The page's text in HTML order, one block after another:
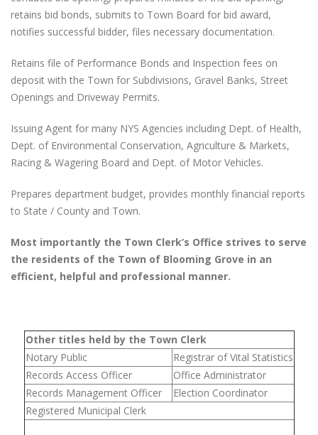
retains bid bonds, submits to Town Board for bid award,
notifies successful bidder, files necessary documentation.
Retains file of Performance Bonds and Inspection fees on
deposit with the Town for Subdivisions, Gravel Banks, Street
Openings and Driveway Permits.
Issuing Agent for many NYS Agencies including Dept. of Health,
Dept. of Environmental Conservation, Agriculture & Markets,
Racing & Wagering Board and Dept. of Motor Vehicles.
Prepares department budget, provides monthly financial reports
to State / County and Town.
Most importantly the Town Clerk’s Office strives to serve
the residents of the Town of Blooming Grove in an
efficient, helpful and professional manner.
Other titles held by the Town Clerk
Notary Public
Registrar of Vital Statistics
Records Access Officer
Office Administrator
Records Management Officer
Election Coordinator
Registered Municipal Clerk